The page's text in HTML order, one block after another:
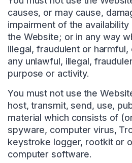
causes, or may cause,
impairment of the
the Website; or in any way
illegal, fraudulent or
any unlawful, illegal,
purpose or activity.
You must not use the
host, transmit, send, use,
material which consists of
spyware, computer virus,
keystroke logger, rootkit or
computer software.